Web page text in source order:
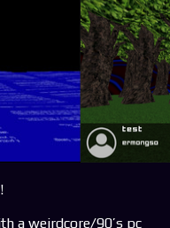
a weirdcore/90’s pc